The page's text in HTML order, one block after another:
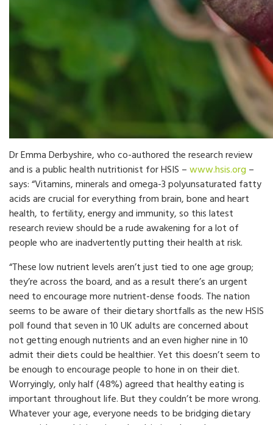
Dr Emma Derbyshire, who co-authored the research review
and is a public health nutritionist for HSIS –www.hsis.org –
says: “Vitamins, minerals and omega-3 polyunsaturated fatty
acids are crucial for everything from brain, bone and heart
health, to fertility, energy and immunity, so this latest
research review should be a rude awakening for a lot of
people who are inadvertently putting their health at risk.
“These low nutrient levels aren’t just tied to one age group;
they’re across the board, and as a result there’s an urgent
need to encourage more nutrient-dense foods. The nation
seems to be aware of their dietary shortfalls as the new HSIS
poll found that seven in 10 UK adults are concerned about
not getting enough nutrients and an even higher nine in 10
admit their diets could be healthier. Yet this doesn’t seem to
be enough to encourage people to hone in on their diet.
Worryingly, only half (48%) agreed that healthy eating is
important throughout life. But they couldn’t be more wrong.
Whatever your age, everyone needs to be bridging dietary